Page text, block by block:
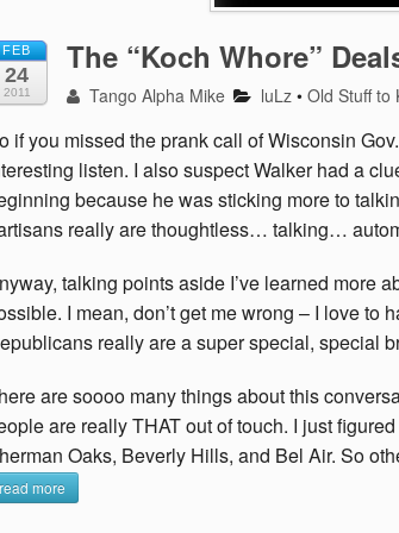
FEB
24
2011
The “Koch Whore”
Tango Alpha Mike luLz •Old Stuff to
if you missed the prank call of Wisconsin
listen. I also suspect Walker had a
because he was sticking more to
really are thoughtless… talking…
talking points aside I’ve learned more
I mean, don’t get me wrong – I love to
really are a super special, special
are soooo many things about this
are really THAT out of touch. I just
Oaks, Beverly Hills, and Bel Air. So
read more